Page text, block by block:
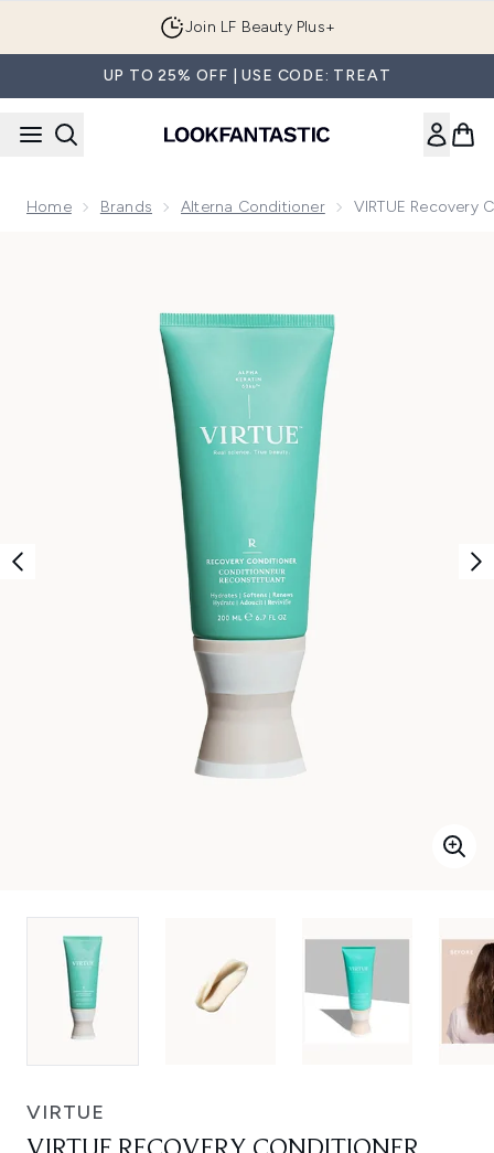
Join LF Beauty Plus+
UP TO 25% OFF | USE CODE: TREAT
Home Brands Alterna Conditioner VIRTUE Recovery
VIRTUE